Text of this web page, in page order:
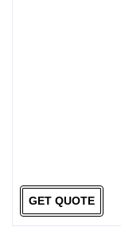
GET QUOTE